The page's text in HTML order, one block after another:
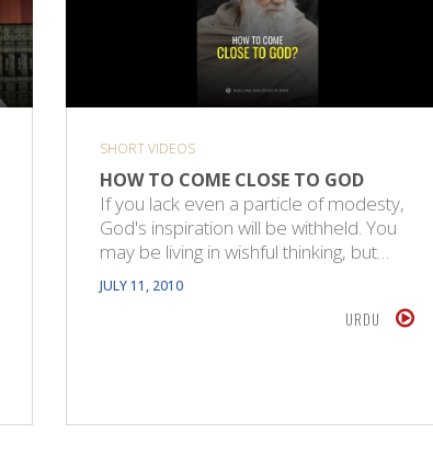
SHORT VIDEOS
HOW TO COME CLOSE TO GOD
If you lack even a particle of modesty,
God's inspiration will be withheld. You
may be living in wishful thinking, but…
JULY 11, 2010
URDU